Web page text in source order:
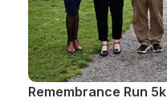
Remembrance Run